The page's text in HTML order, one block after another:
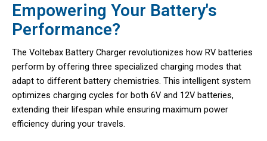
Empowering Your Battery's
Performance?
The Voltebax Battery Charger revolutionizes how RV batteries
perform by offering three specialized charging modes that
adapt to different battery chemistries. This intelligent system
optimizes charging cycles for both 6V and 12V batteries,
extending their lifespan while ensuring maximum power
efficiency during your travels.